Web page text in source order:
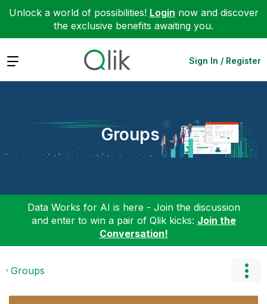
Unlock a world of possibilities! Login now and discover
the exclusive benefits awaiting you.
Expand Sign In / Register
Groups
Data Works for AI is here - Join the discussion
and enter to win a pair of Qlik kicks: Join the
Conversation!
Groups